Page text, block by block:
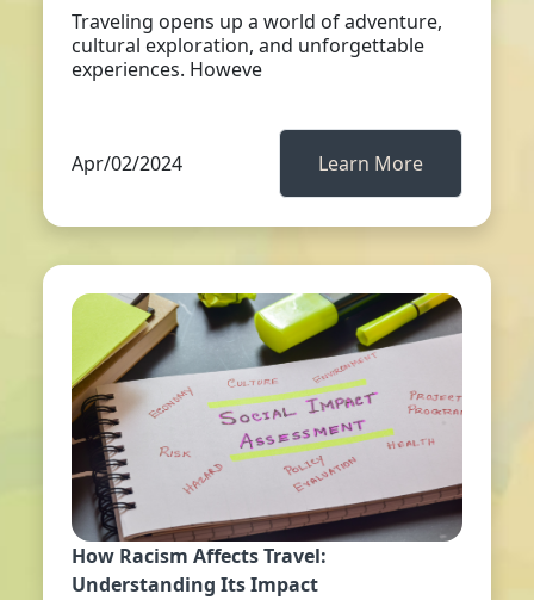
Traveling opens up a world of adventure,
cultural exploration, and unforgettable
experiences. Howeve
Apr/02/2024 Learn More
How Racism Affects Travel:
Understanding Its Impact